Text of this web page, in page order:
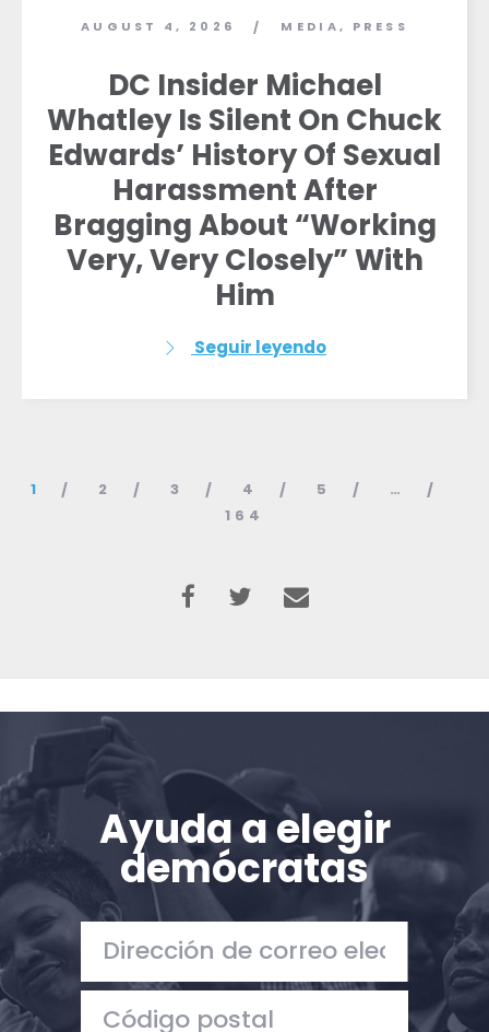
AUGUST 4, 2026 / MEDIA, PRESS
DC Insider Michael
Whatley Is Silent On Chuck
Edwards’ History Of Sexual
Harassment After
Bragging About “Working
Very, Very Closely” With
Him
Seguir leyendo
1 2 3 4 5
…
164
Ayuda a elegir
demócratas